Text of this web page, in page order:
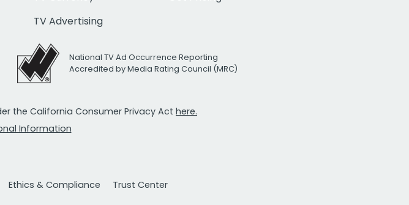
TV Advertising
National TV Ad Occurrence Reporting
Accredited by Media Rating Council (MRC)
the California Consumer Privacy Act here.
Information
Ethics & Compliance Trust Center